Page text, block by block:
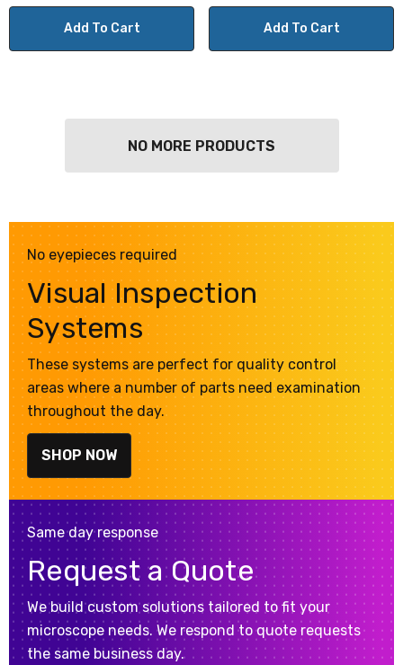
Add To Cart Add To Cart
NO MORE PRODUCTS
No eyepieces required
Visual Inspection
Systems
These systems are perfect for quality control
areas where a number of parts need examination
throughout the day.
SHOP NOW
Same day response
Request a Quote
We build custom solutions tailored to fit your
microscope needs. We respond to quote requests
the same business day.